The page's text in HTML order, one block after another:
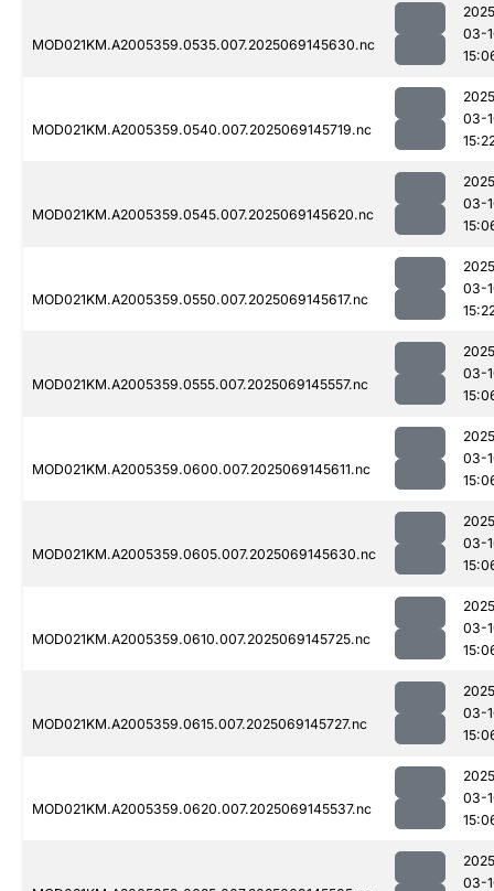
MOD021KM.A2005359.0535.007.2025069145630.nc
03-
MOD021KM.A2005359.0540.007.2025069145719.nc
03-
MOD021KM.A2005359.0545.007.2025069145620.nc
03-
MOD021KM.A2005359.0550.007.2025069145617.nc
03-
MOD021KM.A2005359.0555.007.2025069145557.nc
03-
MOD021KM.A2005359.0600.007.2025069145611.nc
03-
MOD021KM.A2005359.0605.007.2025069145630.nc
03-
MOD021KM.A2005359.0610.007.2025069145725.nc
03-
MOD021KM.A2005359.0615.007.2025069145727.nc
03-
MOD021KM.A2005359.0620.007.2025069145537.nc
03-
03-